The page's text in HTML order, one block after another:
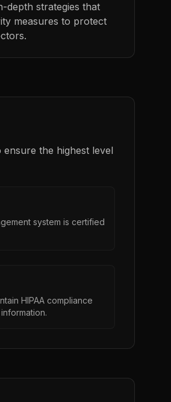
depth strategies that
measures to protect
the highest level
system is certified
HIPAA compliance